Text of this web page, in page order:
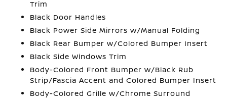
Trim
Black Door Handles
Black Power Side Mirrors w/Manual Folding
Black Rear Bumper w/Colored Bumper Insert
Black Side Windows Trim
Body-Colored Front Bumper w/Black Rub
Strip/Fascia Accent and Colored Bumper Insert
Body-Colored Grille w/Chrome Surround